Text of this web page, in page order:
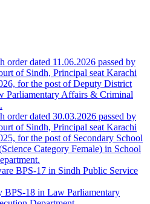
order dated 11.06.2026 passed by
of Sindh, Principal seat Karachi
for the post of Deputy District
Parliamentary Affairs & Criminal
order dated 30.03.2026 passed by
of Sindh, Principal seat Karachi
for the post of Secondary School
Category Female) in School
BPS-17 in Sindh Public Service
18 in Law Parliamentary